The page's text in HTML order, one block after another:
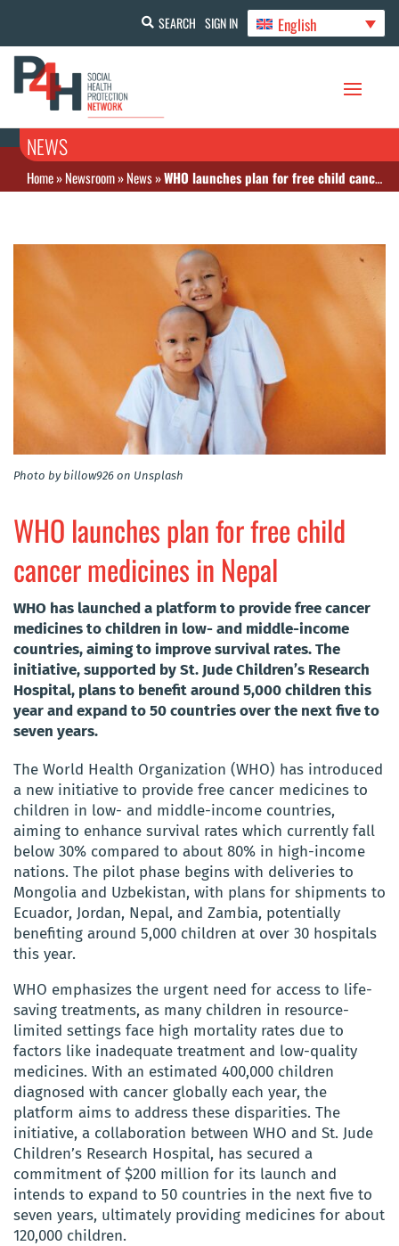
SEARCH SIGN IN English
NEWS
Home»Newsroom»News»WHO launches plan for free child cancer medicines in Nepal
Photo by billow926 on Unsplash
WHO launches plan for free child
cancer medicines in Nepal
WHO has launched a platform to provide free cancer
medicines to children in low- and middle-income
countries, aiming to improve survival rates. The
initiative, supported by St. Jude Children’s Research
Hospital, plans to benefit around 5,000 children this
year and expand to 50 countries over the next five to
seven years.
The World Health Organization (WHO) has introduced
a new initiative to provide free cancer medicines to
children in low- and middle-income countries,
aiming to enhance survival rates which currently fall
below 30% compared to about 80% in high-income
nations. The pilot phase begins with deliveries to
Mongolia and Uzbekistan, with plans for shipments to
Ecuador, Jordan, Nepal, and Zambia, potentially
benefiting around 5,000 children at over 30 hospitals
this year.
WHO emphasizes the urgent need for access to life-
saving treatments, as many children in resource-
limited settings face high mortality rates due to
factors like inadequate treatment and low-quality
medicines. With an estimated 400,000 children
diagnosed with cancer globally each year, the
platform aims to address these disparities. The
initiative, a collaboration between WHO and St. Jude
Children’s Research Hospital, has secured a
commitment of $200 million for its launch and
intends to expand to 50 countries in the next five to
seven years, ultimately providing medicines for about
120,000 children.